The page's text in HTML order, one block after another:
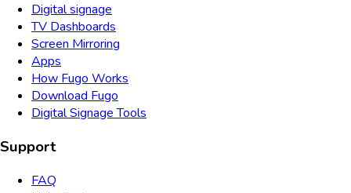
Digital signage
TV Dashboards
Screen Mirroring
Apps
How Fugo Works
Download Fugo
Digital Signage Tools
Support
FAQ